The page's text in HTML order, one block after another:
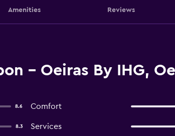
Amenities Reviews
- Oeiras By IHG,
8.6 Comfort
8.3 Services